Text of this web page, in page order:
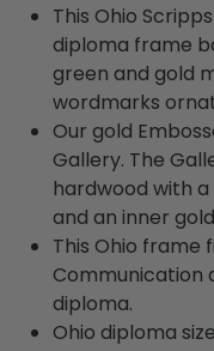
This Ohio
diploma frame
green and gold
wordmarks
Our gold
Gallery. The
hardwood with
and an inner
This Ohio frame
Communication
diploma.
Ohio diploma